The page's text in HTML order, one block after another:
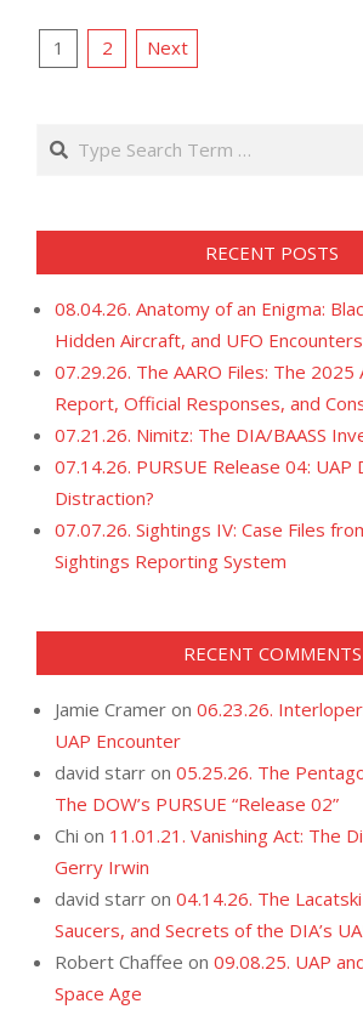
POSTS
1 2 Next
Search
RECENT POSTS
08.04.26. Anatomy of an Enigma:
Hidden Aircraft, and UFO Encounters
07.29.26. The AARO Files: The 2025
Report, Official Responses, and
07.21.26. Nimitz: The DIA/BAASS
07.14.26. PURSUE Release 04: UAP
Distraction?
07.07.26. Sightings IV: Case Files
Sightings Reporting System
RECENT COMMENTS
Jamie Cramer on 06.23.26.
UAP Encounter
david starr on 05.25.26. The
The DOW’s PURSUE “Release 02”
Chi on 11.01.21. Vanishing Act: The
Gerry Irwin
david starr on 04.14.26. The
Saucers, and Secrets of the DIA’s
Robert Chaffee on 09.08.25. UAP
Space Age